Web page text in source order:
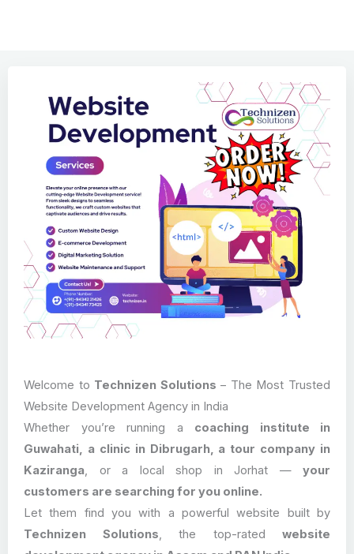
Welcome to Technizen Solutions – The Most Trusted
Website Development Agency in India
Whether you’re running a coaching institute in
Guwahati, a clinic in Dibrugarh, a tour company in
Kaziranga, or a local shop in Jorhat — your
customers are searching for you online.
Let them find you with a powerful website built by
Technizen Solutions, the top-rated website